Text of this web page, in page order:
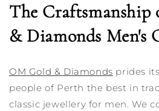
The
& Diamonds Men's
OM Gold & Diamonds prides
people of Perth the best in
classic jewellery for men. We